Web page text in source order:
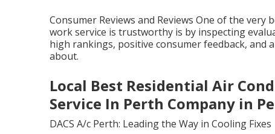
Consumer Reviews and Reviews One of the
work service is trustworthy is by inspecting
high rankings, positive consumer feedback,
about.
Local Best Residential Air
Service In Perth Company in
DACS A/c Perth: Leading the Way in Cooling Fixes